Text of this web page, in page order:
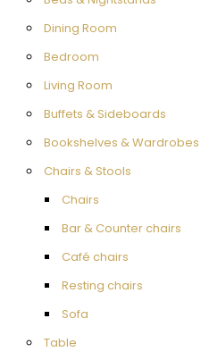
Dining Room
Bedroom
Living Room
Buffets & Sideboards
Bookshelves & Wardrobes
Chairs & Stools
Chairs
Bar & Counter chairs
Café chairs
Resting chairs
Sofa
Table